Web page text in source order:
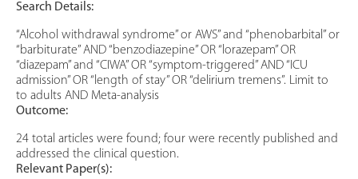
Search Details:
“Alcohol withdrawal syndrome” or AWS” and “phenobarbital” or
“barbiturate” AND “benzodiazepine” OR “lorazepam” OR
“diazepam” and “CIWA” OR “symptom-triggered” AND “ICU
admission” OR “length of stay” OR “delirium tremens”. Limit to
to adults AND Meta-analysis
Outcome:
24 total articles were found; four were recently published and
addressed the clinical question.
Relevant Paper(s):